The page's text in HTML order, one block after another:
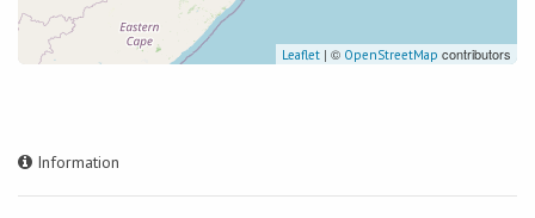
Leaflet | © OpenStreetMap contributors
Information